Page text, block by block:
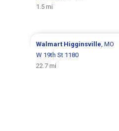
1.5 mi
Walmart Higginsville , MO
W 19th St 1180
22.7 mi